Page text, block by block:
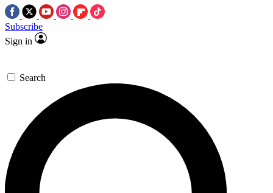
Subscribe
Sign in
Search